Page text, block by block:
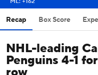
Recap Box Score
NHL-leading
Penguins 4-1